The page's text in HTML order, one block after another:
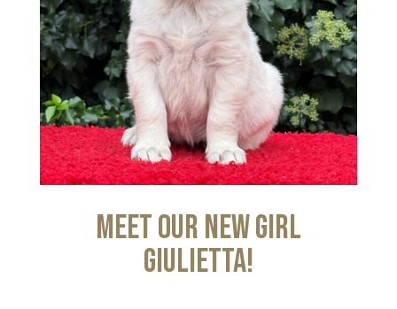
Meet our new girl
Giulietta!